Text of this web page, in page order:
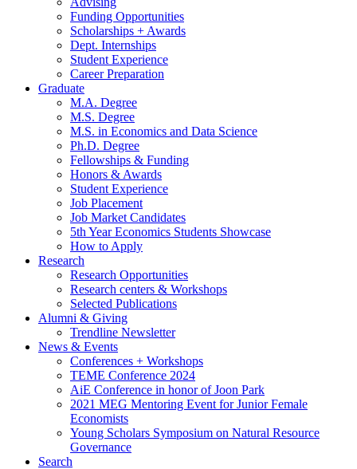
Funding Opportunities
Scholarships + Awards
Dept. Internships
Student Experience
Career Preparation
Graduate
M.A. Degree
M.S. Degree
M.S. in Economics and Data Science
Ph.D. Degree
Fellowships & Funding
Honors & Awards
Student Experience
Job Placement
Job Market Candidates
5th Year Economics Students Showcase
How to Apply
Research
Research Opportunities
Research centers & Workshops
Selected Publications
Alumni & Giving
Trendline Newsletter
News & Events
Conferences + Workshops
TEME Conference 2024
AiE Conference in honor of Joon Park
2021 MEG Mentoring Event for Junior Female
Economists
Young Scholars Symposium on Natural Resource
Governance
Search